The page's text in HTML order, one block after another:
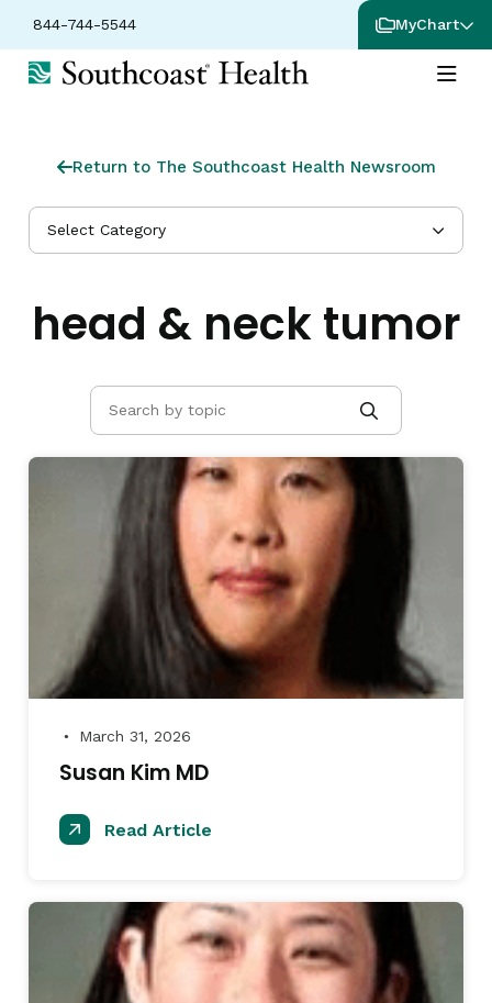
844-744-5544 MyChart
Return to The Southcoast Health Newsroom
Select Category
head & neck tumor
● March 31, 2026
Susan Kim MD
Read Article